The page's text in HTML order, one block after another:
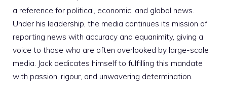
a reference for political, economic, and global news.
Under his leadership, the media continues its mission of
reporting news with accuracy and equanimity, giving a
voice to those who are often overlooked by large-scale
media. Jack dedicates himself to fulfilling this mandate
with passion, rigour, and unwavering determination.